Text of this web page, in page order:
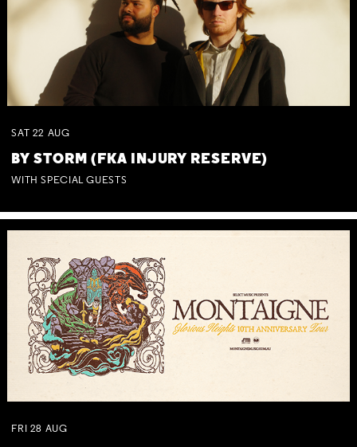
SAT 22 AUG
BY STORM (FKA INJURY RESERVE)
WITH SPECIAL GUESTS
FRI 28 AUG